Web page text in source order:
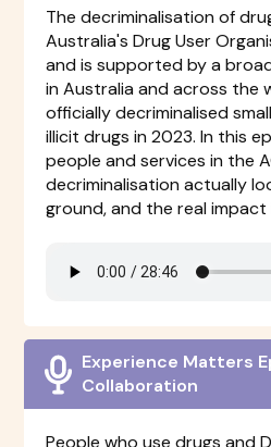
The decriminalisation of
Australia's Drug User
and is supported by a
in Australia and across the
officially decriminalised
illicit drugs in 2023. In this
people and services in the
decriminalisation actually
ground, and the real impact
Experience Matters
Collaboration
People who use drugs and